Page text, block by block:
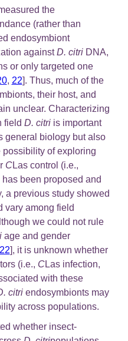
the
(rather than
endosymbiont
againstD. citriDNA,
or only targeted one
, 22]. Thus, much of the
their host, and
unclear. Characterizing
field D. citriis important
general biology but also
of exploring
CLas control (i.e.,
been proposed and
a previous study showed
vary among field
we could not rule
age and gender
], it is unknown whether
(i.e., CLas infection,
with these
citriendosymbionts may
across populations.
whether insect-